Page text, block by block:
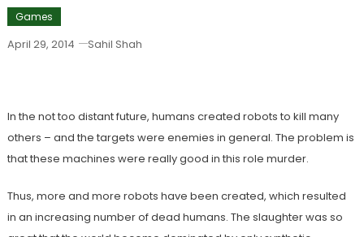
Games
April 29, 2014 Sahil Shah
In the not too distant future, humans created robots to kill many
others – and the targets were enemies in general. The problem is
that these machines were really good in this role murder.
Thus, more and more robots have been created, which resulted
in an increasing number of dead humans. The slaughter was so